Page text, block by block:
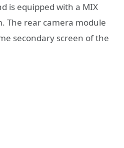
is equipped with a MIX
The rear camera module
secondary screen of the